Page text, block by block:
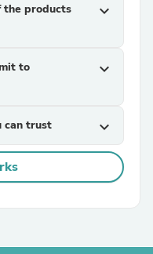
the products
expand_more
to
expand_more
can trust expand_more